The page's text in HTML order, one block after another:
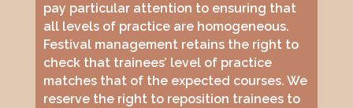
pay particular attention to ensuring that
all levels of practice are homogeneous.
Festival management retains the right to
check that trainees’ level of practice
matches that of the expected courses. We
reserve the right to reposition trainees to